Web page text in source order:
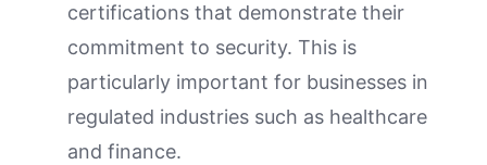
certifications that demonstrate their
commitment to security. This is
particularly important for businesses in
regulated industries such as healthcare
and finance.